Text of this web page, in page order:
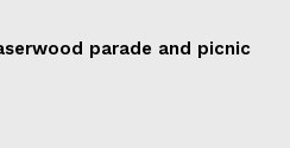
parade and picnic